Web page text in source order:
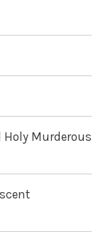
Holy Murderous